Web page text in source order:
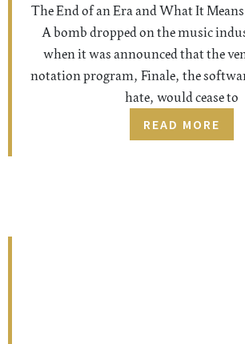
The End of an Era and What It
A bomb dropped on the music
when it was announced that the
notation program, Finale, the
hate, would cease to
READ MORE